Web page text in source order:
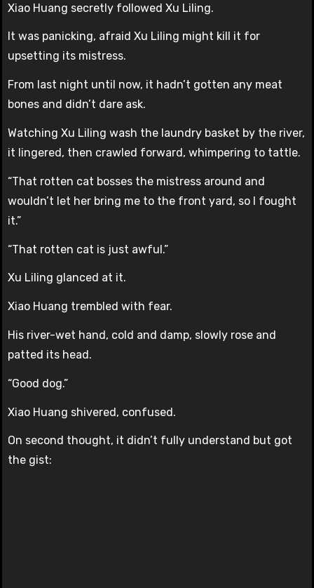
Xiao Huang secretly followed Xu Liling.
It was panicking, afraid Xu Liling might kill it for
upsetting its mistress.
From last night until now, it hadn’t gotten any meat
bones and didn’t dare ask.
Watching Xu Liling wash the laundry basket by the river,
it lingered, then crawled forward, whimpering to tattle.
“That rotten cat bosses the mistress around and
wouldn’t let her bring me to the front yard, so I fought
it.”
“That rotten cat is just awful.”
Xu Liling glanced at it.
Xiao Huang trembled with fear.
His river-wet hand, cold and damp, slowly rose and
patted its head.
“Good dog.”
Xiao Huang shivered, confused.
On second thought, it didn’t fully understand but got
the gist: